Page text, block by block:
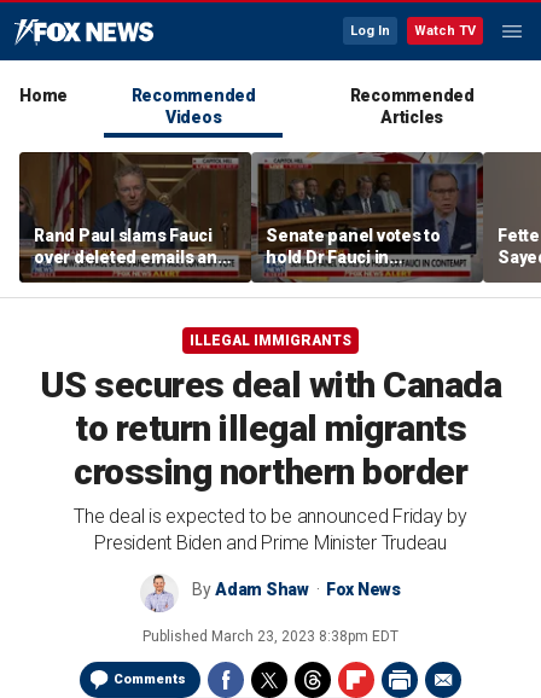
Log In Watch TV
Home
Recommended
Videos
Recommended
Articles
Rand Paul slams Fauci
over deleted emails and
cover-up claims
Senate panel votes to
hold Dr Fauci in
contempt of Congress
ILLEGAL IMMIGRANTS
US secures deal with Canada
to return illegal migrants
crossing northern border
The deal is expected to be announced Friday by
President Biden and Prime Minister Trudeau
ByAdam Shaw Fox News
Published March 23, 2023 8:38pm EDT
Comments